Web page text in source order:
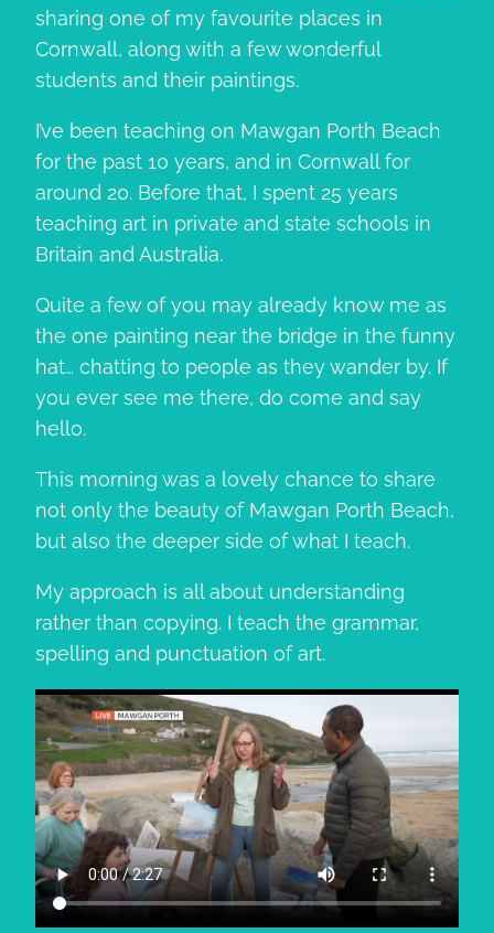
sharing one of my favourite places in
Cornwall, along with a few wonderful
students and their paintings.
I’ve been teaching on Mawgan Porth Beach
for the past 10 years, and in Cornwall for
around 20. Before that, I spent 25 years
teaching art in private and state schools in
Britain and Australia.
Quite a few of you may already know me as
the one painting near the bridge in the funny
hat… chatting to people as they wander by. If
you ever see me there, do come and say
hello.
This morning was a lovely chance to share
not only the beauty of Mawgan Porth Beach,
but also the deeper side of what I teach.
My approach is all about understanding
rather than copying. I teach the grammar,
spelling and punctuation of art.